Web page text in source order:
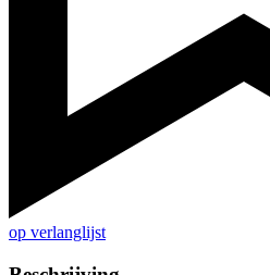
op verlanglijst